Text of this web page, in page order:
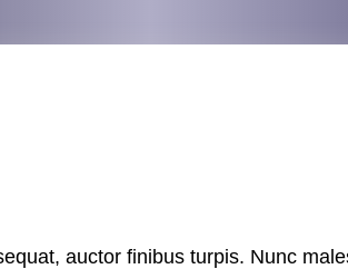
auctor finibus turpis. Nunc